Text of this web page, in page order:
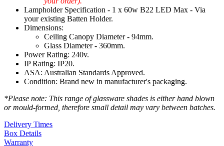
Lampholder Specification - 1 x 60w B22 LED Max - Via
your existing Batten Holder.
Dimensions:
Ceiling Canopy Diameter - 94mm.
Glass Diameter - 360mm.
Power Rating: 240v.
IP Rating: IP20.
ASA: Australian Standards Approved.
Condition: Brand new in manufacturer's packaging.
*Please note: This range of glassware shades is either hand blown
or mould-formed, therefore small detail may vary between batches.
Delivery Times
Box Details
Warranty